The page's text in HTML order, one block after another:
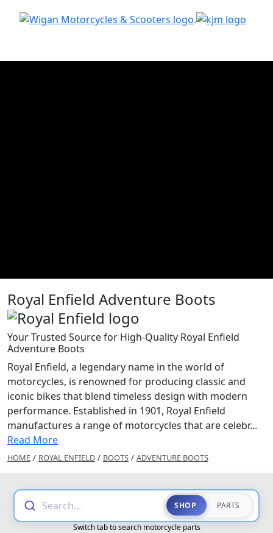
Royal Enfield Adventure Boots
Your Trusted Source for High-Quality Royal Enfield
Adventure Boots
Royal Enfield, a legendary name in the world of
motorcycles, is renowned for producing classic and
iconic bikes that blend timeless design with modern
performance. Established in 1901, Royal Enfield
manufactures a range of motorcycles that are celebr...
Read More
HOME / ROYAL ENFIELD / BOOTS / ADVENTURE BOOTS
Search... SHOP PARTS
Switch tab to search motorcycle parts